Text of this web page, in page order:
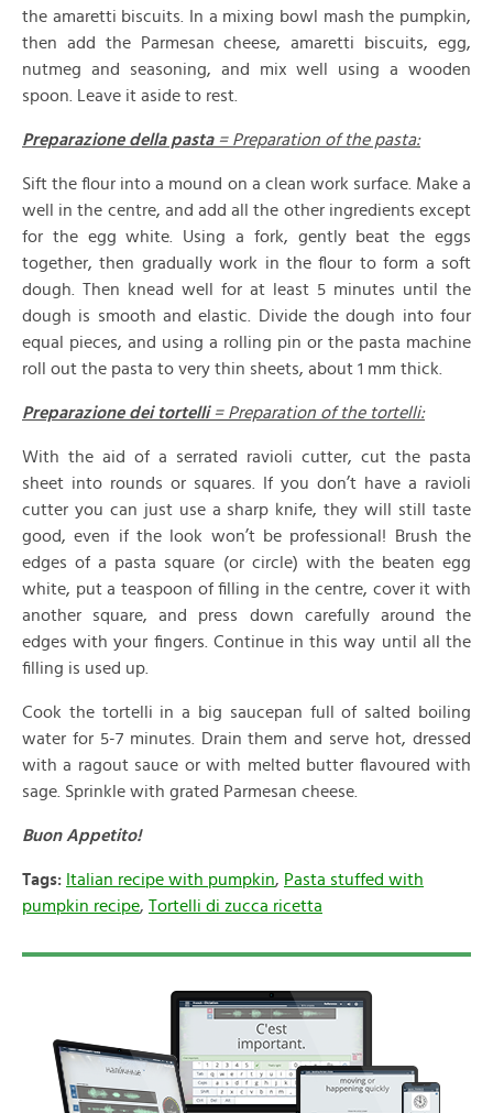
the amaretti biscuits. In a mixing bowl mash the pumpkin,
then add the Parmesan cheese, amaretti biscuits, egg,
nutmeg and seasoning, and mix well using a wooden
spoon. Leave it aside to rest.
Preparazione della pasta = Preparation of the pasta:
Sift the flour into a mound on a clean work surface. Make a
well in the centre, and add all the other ingredients except
for the egg white. Using a fork, gently beat the eggs
together, then gradually work in the flour to form a soft
dough. Then knead well for at least 5 minutes until the
dough is smooth and elastic. Divide the dough into four
equal pieces, and using a rolling pin or the pasta machine
roll out the pasta to very thin sheets, about 1 mm thick.
Preparazione dei tortelli = Preparation of the tortelli:
With the aid of a serrated ravioli cutter, cut the pasta
sheet into rounds or squares. If you don’t have a ravioli
cutter you can just use a sharp knife, they will still taste
good, even if the look won’t be professional! Brush the
edges of a pasta square (or circle) with the beaten egg
white, put a teaspoon of filling in the centre, cover it with
another square, and press down carefully around the
edges with your fingers. Continue in this way until all the
filling is used up.
Cook the tortelli in a big saucepan full of salted boiling
water for 5-7 minutes. Drain them and serve hot, dressed
with a ragout sauce or with melted butter flavoured with
sage. Sprinkle with grated Parmesan cheese.
Buon Appetito!
Tags: Italian recipe with pumpkin, Pasta stuffed with
pumpkin recipe, Tortelli di zucca ricetta